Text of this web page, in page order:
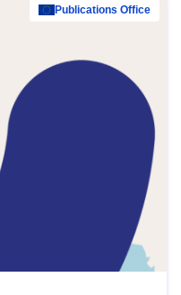
Publications Office